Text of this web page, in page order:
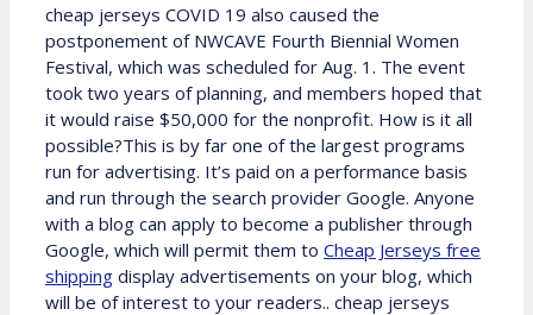
cheap jerseys COVID 19 also caused the
postponement of NWCAVE Fourth Biennial Women
Festival, which was scheduled for Aug. 1. The event
took two years of planning, and members hoped that
it would raise $50,000 for the nonprofit. How is it all
possible?This is by far one of the largest programs
run for advertising. It’s paid on a performance basis
and run through the search provider Google. Anyone
with a blog can apply to become a publisher through
Google, which will permit them to Cheap Jerseys free
shipping display advertisements on your blog, which
will be of interest to your readers.. cheap jerseys